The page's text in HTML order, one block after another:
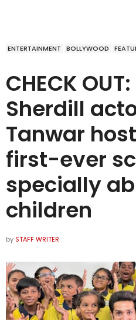
ENTERTAINMENT BOLLYWOOD
CHECK
Sherdill
Tanwar
first-ever
specially
children
by STAFF WRITER